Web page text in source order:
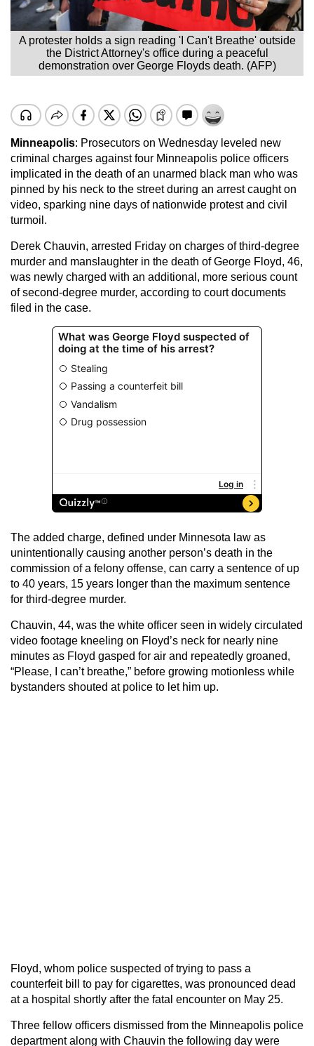
A protester holds a sign reading 'I Can't Breathe' outside
the District Attorney's office during a peaceful
demonstration over George Floyds death. (AFP)
Minneapolis: Prosecutors on Wednesday leveled new
criminal charges against four Minneapolis police officers
implicated in the death of an unarmed black man who was
pinned by his neck to the street during an arrest caught on
video, sparking nine days of nationwide protest and civil
turmoil.
Derek Chauvin, arrested Friday on charges of third-degree
murder and manslaughter in the death of George Floyd, 46,
was newly charged with an additional, more serious count
of second-degree murder, according to court documents
filed in the case.
The added charge, defined under Minnesota law as
unintentionally causing another person’s death in the
commission of a felony offense, can carry a sentence of up
to 40 years, 15 years longer than the maximum sentence
for third-degree murder.
Chauvin, 44, was the white officer seen in widely circulated
video footage kneeling on Floyd’s neck for nearly nine
minutes as Floyd gasped for air and repeatedly groaned,
“Please, I can’t breathe,” before growing motionless while
bystanders shouted at police to let him up.
Floyd, whom police suspected of trying to pass a
counterfeit bill to pay for cigarettes, was pronounced dead
at a hospital shortly after the fatal encounter on May 25.
Three fellow officers dismissed from the Minneapolis police
department along with Chauvin the following day were